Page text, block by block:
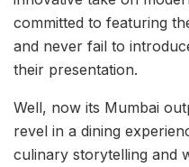
committed to featuring
and never fail to
their presentation.
Well, now its Mumbai
revel in a dining
culinary storytelling and